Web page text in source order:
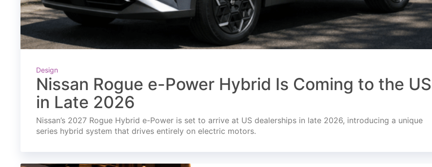
Design
Nissan Rogue e-Power Hybrid Is Coming to the US
in Late 2026
Nissan’s 2027 Rogue Hybrid e-Power is set to arrive at US dealerships in late 2026, introducing a unique
series hybrid system that drives entirely on electric motors.